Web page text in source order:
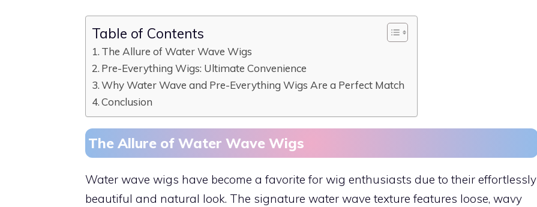
Table of Contents
The Allure of Water Wave Wigs
Pre-Everything Wigs: Ultimate Convenience
Why Water Wave and Pre-Everything Wigs Are a Perfect Match
Conclusion
The Allure of Water Wave Wigs
Water wave wigs have become a favorite for wig enthusiasts due to their effortlessly
beautiful and natural look. The signature water wave texture features loose, wavy